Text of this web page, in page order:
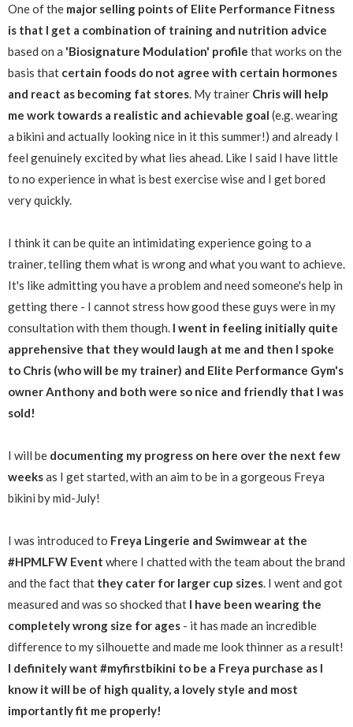
One of the major selling points of Elite Performance Fitness
is that I get a combination of training and nutrition advice
based on a 'Biosignature Modulation' profile that works on the
basis that certain foods do not agree with certain hormones
and react as becoming fat stores. My trainer Chris will help
me work towards a realistic and achievable goal (e.g. wearing
a bikini and actually looking nice in it this summer!) and already I
feel genuinely excited by what lies ahead. Like I said I have little
to no experience in what is best exercise wise and I get bored
very quickly.
I think it can be quite an intimidating experience going to a
trainer, telling them what is wrong and what you want to achieve.
It's like admitting you have a problem and need someone's help in
getting there - I cannot stress how good these guys were in my
consultation with them though. I went in feeling initially quite
apprehensive that they would laugh at me and then I spoke
to Chris (who will be my trainer) and Elite Performance Gym's
owner Anthony and both were so nice and friendly that I was
sold!
I will be documenting my progress on here over the next few
weeksas I get started, with an aim to be in a gorgeous Freya
bikini by mid-July!
I was introduced to Freya Lingerie and Swimwear at the
#HPMLFW Event where I chatted with the team about the brand
and the fact that they cater for larger cup sizes. I went and got
measured and was so shocked that I have been wearing the
completely wrong size for ages - it has made an incredible
difference to my silhouette and made me look thinner as a result!
I definitely want #myfirstbikini to be a Freya purchase as I
know it will be of high quality, a lovely style and most
importantly fit me properly!